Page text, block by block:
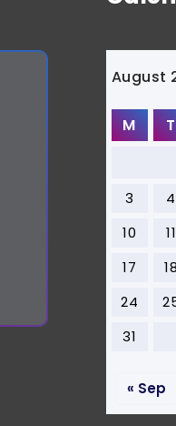
August
M T
3
4
10
11
17
18
24
31
« Sep